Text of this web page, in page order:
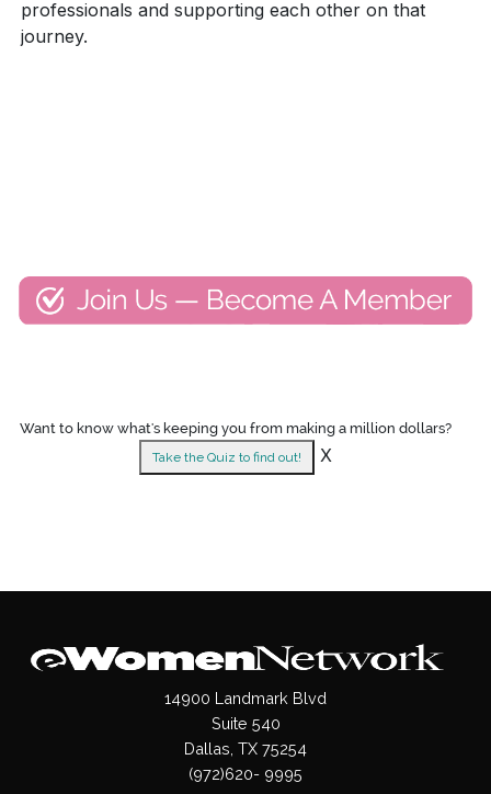
professionals and supporting each other on that
journey.
Want to know what's keeping you from making a million dollars?
Take the Quiz to find out! X
14900 Landmark Blvd
Suite 540
Dallas, TX 75254
(972)620- 9995